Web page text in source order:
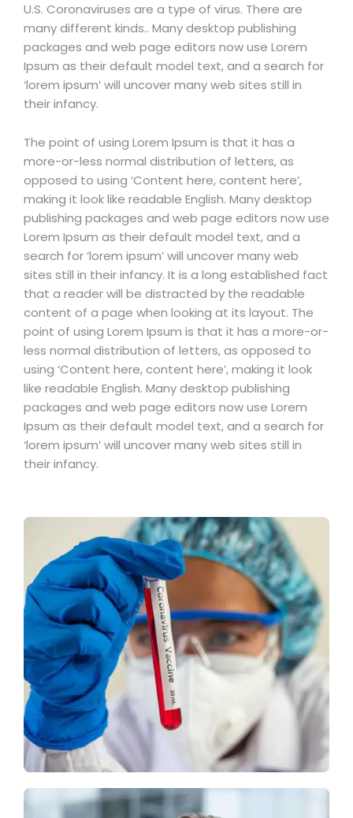
U.S. Coronaviruses are a type of virus. There are
many different kinds.. Many desktop publishing
packages and web page editors now use Lorem
Ipsum as their default model text, and a search for
‘lorem ipsum’ will uncover many web sites still in
their infancy.
The point of using Lorem Ipsum is that it has a
more-or-less normal distribution of letters, as
opposed to using ‘Content here, content here’,
making it look like readable English. Many desktop
publishing packages and web page editors now use
Lorem Ipsum as their default model text, and a
search for ‘lorem ipsum’ will uncover many web
sites still in their infancy. It is a long established fact
that a reader will be distracted by the readable
content of a page when looking at its layout. The
point of using Lorem Ipsum is that it has a more-or-
less normal distribution of letters, as opposed to
using ‘Content here, content here’, making it look
like readable English. Many desktop publishing
packages and web page editors now use Lorem
Ipsum as their default model text, and a search for
‘lorem ipsum’ will uncover many web sites still in
their infancy.